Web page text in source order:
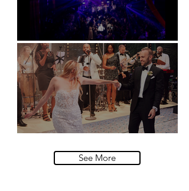
Natural History Museum, London
See More